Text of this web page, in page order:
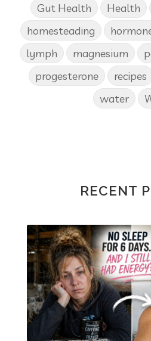
Gut Health
Health
homesteading
lymph
magnesium
progesterone
recipes
water
RECENT